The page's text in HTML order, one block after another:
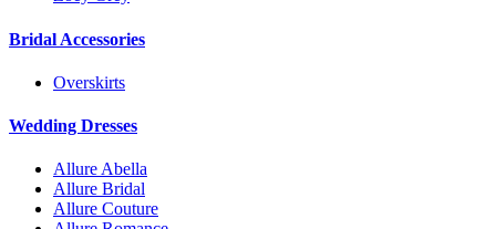
Bridal Accessories
Overskirts
Wedding Dresses
Allure Abella
Allure Bridal
Allure Couture